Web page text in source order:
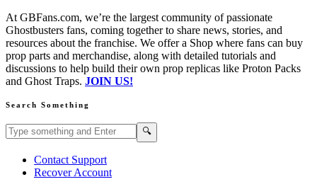
At GBFans.com, we’re the largest community of passionate
Ghostbusters fans, coming together to share news, stories, and
resources about the franchise. We offer a Shop where fans can buy
prop parts and merchandise, along with detailed tutorials and
discussions to help build their own prop replicas like Proton Packs
and Ghost Traps. JOIN US!
Search Something
Search GBFans.com content 🔍
Contact Support
Recover Account